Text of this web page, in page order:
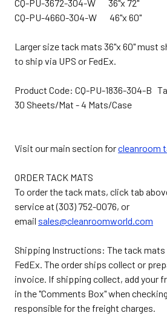
CQ-PU-3672-304-W 36"x 72"
CQ-PU-4660-304-W 46"x 60"
Larger size tack mats 36"x 60" must
to ship via UPS or FedEx.
Product Code: CQ-PU-1836-304-B
30 Sheets/Mat - 4 Mats/Case
Visit our main section forcleanroom
ORDER TACK MATS
To order the tack mats, click tab
service at (303) 752-0076, or
email sales@cleanroomworld.com
Shipping Instructions: The tack mats
FedEx. The order ships collect or
invoice. If shipping collect, add your
in the "Comments Box" when
responsible for the freight charges.